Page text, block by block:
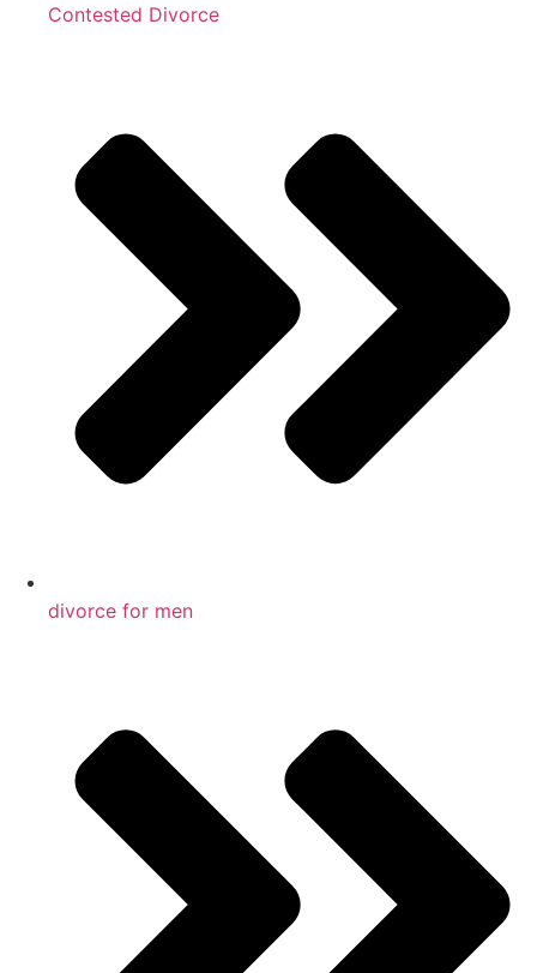
Contested Divorce
divorce for men